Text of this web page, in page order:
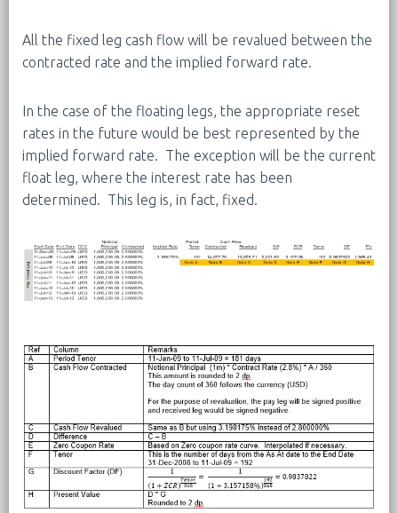
All the fixed leg cash flow will be revalued between the
contracted rate and the implied forward rate.
In the case of the floating legs, the appropriate reset
rates in the future would be best represented by the
implied forward rate. The exception will be the current
float leg, where the interest rate has been
determined. This leg is, in fact, fixed.